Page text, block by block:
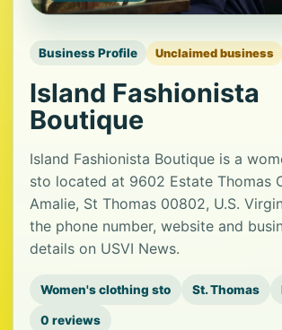
Business Profile Unclaimed business
Island Fashionista
Boutique
Island Fashionista Boutique is a
sto located at 9602 Estate Thomas
Amalie, St Thomas 00802, U.S.
the phone number, website and
details on USVI News.
Women's clothing sto St. Thomas
0 reviews